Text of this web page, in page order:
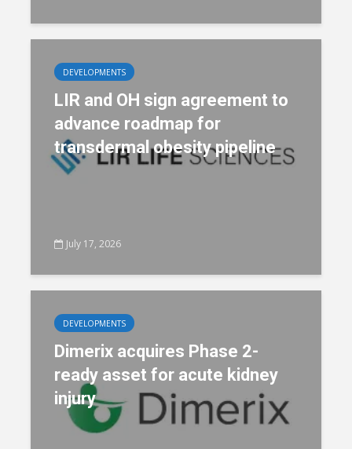
DEVELOPMENTS
LIR and OH sign agreement to
advance roadmap for
transdermal obesity pipeline
July 17, 2026
DEVELOPMENTS
Dimerix acquires Phase 2-
ready asset for acute kidney
injury